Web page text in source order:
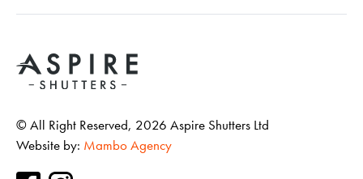
© All Right Reserved, 2026 Aspire Shutters Ltd
Website by: Mambo Agency